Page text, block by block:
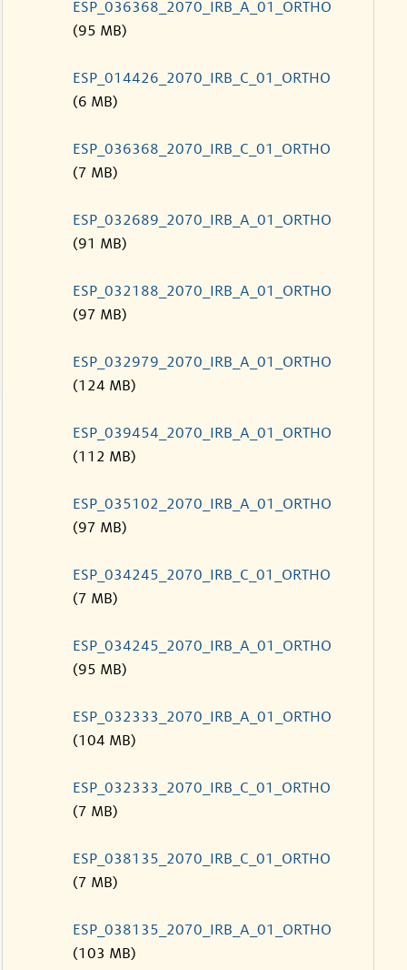
ESP_036368_2070_IRB_A_01_ORTHO
(95 MB)
ESP_014426_2070_IRB_C_01_ORTHO
(6 MB)
ESP_036368_2070_IRB_C_01_ORTHO
(7 MB)
ESP_032689_2070_IRB_A_01_ORTHO
(91 MB)
ESP_032188_2070_IRB_A_01_ORTHO
(97 MB)
ESP_032979_2070_IRB_A_01_ORTHO
(124 MB)
ESP_039454_2070_IRB_A_01_ORTHO
(112 MB)
ESP_035102_2070_IRB_A_01_ORTHO
(97 MB)
ESP_034245_2070_IRB_C_01_ORTHO
(7 MB)
ESP_034245_2070_IRB_A_01_ORTHO
(95 MB)
ESP_032333_2070_IRB_A_01_ORTHO
(104 MB)
ESP_032333_2070_IRB_C_01_ORTHO
(7 MB)
ESP_038135_2070_IRB_C_01_ORTHO
(7 MB)
ESP_038135_2070_IRB_A_01_ORTHO
(103 MB)